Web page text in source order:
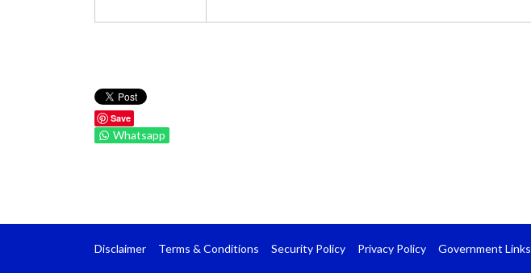
Save
Whatsapp
Disclaimer Terms & Conditions Security Policy Privacy Policy Government Links